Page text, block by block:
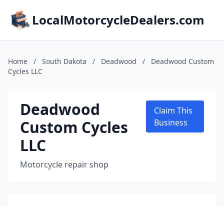
LocalMotorcycleDealers.com
Home / South Dakota / Deadwood /
Deadwood Custom
Cycles LLC
Deadwood
Custom Cycles
LLC
Motorcycle repair shop
Claim This
Business